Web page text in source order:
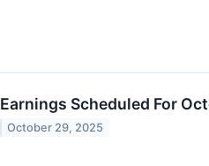
Earnings Scheduled For
October 29, 2025